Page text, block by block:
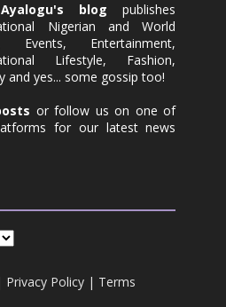
blog publishes
Nigerian and World
Events, Entertainment,
Lifestyle, Fashion,
and yes... some gossip too!
or follow us on one of
for our latest news
Privacy Policy | Terms